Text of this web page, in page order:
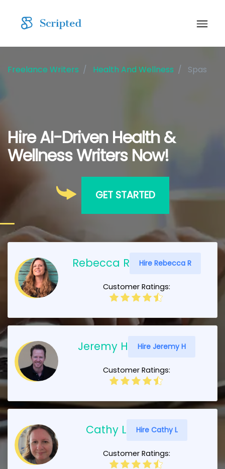
Freelance Writers Health And Wellness Spas
Hire AI-Driven Health &
Wellness Writers Now!
GET STARTED
Rebecca R Hire Rebecca R
Customer Ratings:
Jeremy H Hire Jeremy H
Customer Ratings:
Cathy L Hire Cathy L
Customer Ratings: